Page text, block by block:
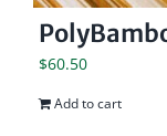
$60.50
Add to cart